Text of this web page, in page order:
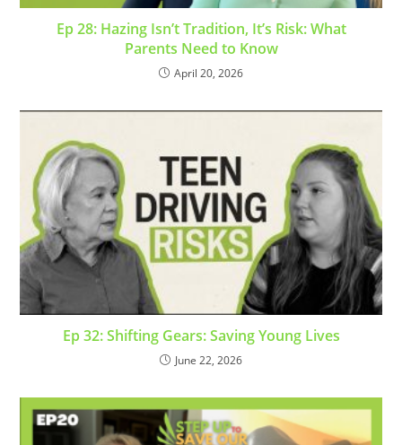
Ep 28: Hazing Isn’t Tradition, It’s Risk: What
Parents Need to Know
April 20, 2026
Ep 32: Shifting Gears: Saving Young Lives
June 22, 2026